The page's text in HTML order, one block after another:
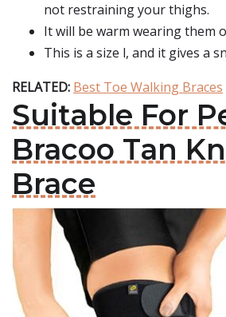
not restraining your thighs.
It will be warm wearing them
This is a size l, and it gives a
RELATED: Best Toe Walking Braces
Suitable For
Bracoo Tan
Brace